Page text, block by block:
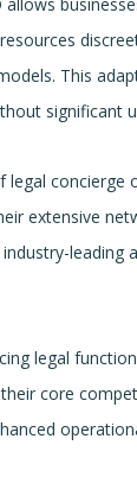
This
significant
legal concierge
extensive
leading
legal
core